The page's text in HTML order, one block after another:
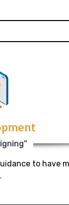
to have